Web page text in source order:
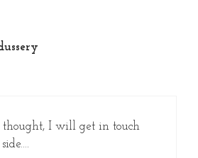
thought, I will get in touch